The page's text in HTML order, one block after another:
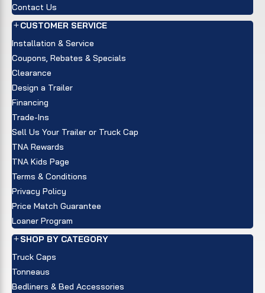
Contact Us
CUSTOMER SERVICE
Installation & Service
Coupons, Rebates & Specials
Clearance
Design a Trailer
Financing
Trade-Ins
Sell Us Your Trailer or Truck Cap
TNA Rewards
TNA Kids Page
Terms & Conditions
Privacy Policy
Price Match Guarantee
Loaner Program
SHOP BY CATEGORY
Truck Caps
Tonneaus
Bedliners & Bed Accessories